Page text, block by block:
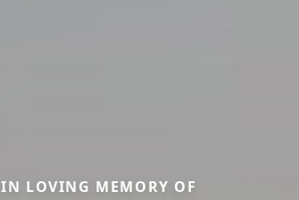
IN LOVING MEMORY OF